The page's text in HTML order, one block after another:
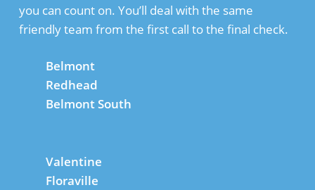
you can count on. You’ll deal with the same
friendly team from the first call to the final check.
Belmont
Redhead
Belmont South
Valentine
Floraville